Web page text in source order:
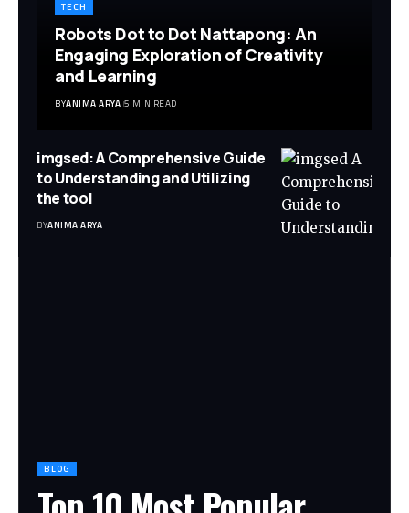
TECH
Robots Dot to Dot Nattapong: An
Engaging Exploration of Creativity
and Learning
BYANIMA ARYA 5 MIN READ
imgsed: A Comprehensive Guide
to Understanding and Utilizing
the tool
BYANIMA ARYA
BLOG